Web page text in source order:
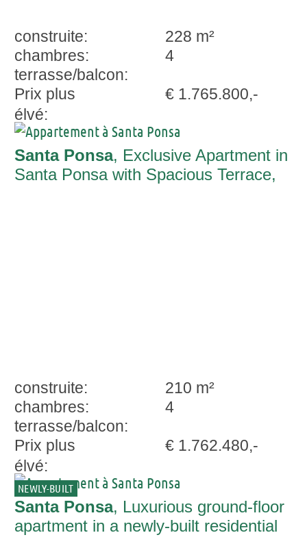
construite:
228 m²
chambres:
4
terrasse/balcon:
Prix plus
élvé:
€ 1.765.800,-
Santa Ponsa, Exclusive Apartment in
Santa Ponsa with Spacious Terrace,
construite:
210 m²
chambres:
4
terrasse/balcon:
Prix plus
élvé:
€ 1.762.480,-
NEWLY-BUILT
Santa Ponsa, Luxurious ground-floor
apartment in a newly-built residential